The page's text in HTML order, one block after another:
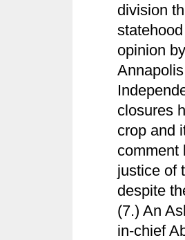
division
opinion
closures
crop and
comment
justice of
despite
(7.) An
in-chief